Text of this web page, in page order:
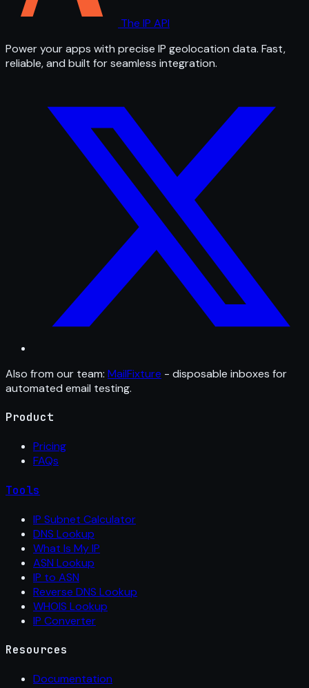
The IP API
Power your apps with precise IP geolocation data. Fast,
reliable, and built for seamless integration.
Also from our team: MailFixture - disposable inboxes for
automated email testing.
Product
Pricing
FAQs
Tools
IP Subnet Calculator
DNS Lookup
What Is My IP
ASN Lookup
IP to ASN
Reverse DNS Lookup
WHOIS Lookup
IP Converter
Resources
Documentation